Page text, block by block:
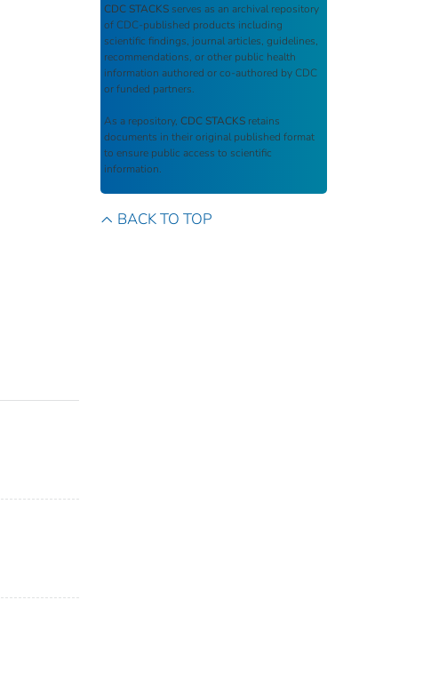
CDC STACKS serves as an archival repository
of CDC-published products including
scientific findings, journal articles, guidelines,
recommendations, or other public health
information authored or co-authored by CDC
or funded partners.
As a repository, CDC STACKS retains
documents in their original published format
to ensure public access to scientific
information.
BACK TO TOP